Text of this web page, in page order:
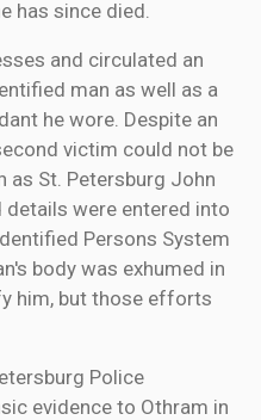
has since died.
and circulated an
man as well as a
he wore. Despite an
victim could not be
as St. Petersburg John
details were entered into
Persons System
body was exhumed in
him, but those efforts
Police
evidence to Othram in